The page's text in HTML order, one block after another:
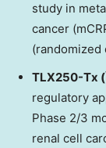
study in
cancer
(randomized
TLX250-Tx (
regulatory
Phase 2/3
renal cell